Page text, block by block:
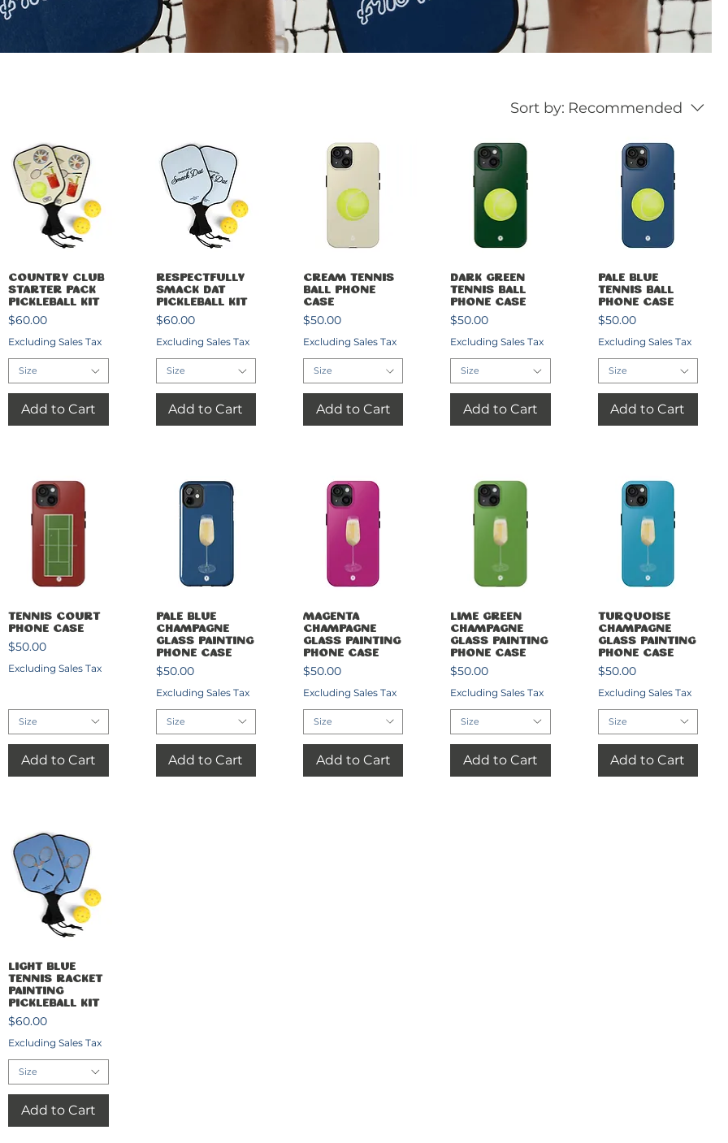
Sort by: Recommended
Quick View
Country Club
Starter Pack
Pickleball Kit
Price
$60.00
Excluding Sales Tax
Size
Add to Cart
Quick View
Respectfully
Smack Dat
Pickleball Kit
Price
$60.00
Excluding Sales Tax
Size
Add to Cart
Quick View
Cream Tennis
Ball Phone
Case
Price
$50.00
Excluding Sales Tax
Size
Add to Cart
Quick View
Dark Green
Tennis Ball
Phone Case
Price
$50.00
Excluding Sales Tax
Size
Add to Cart
Quick View
Pale Blue
Tennis Ball
Phone Case
Price
$50.00
Excluding Sales Tax
Size
Add to Cart
Quick View
Tennis Court
Phone Case
Price
$50.00
Excluding Sales Tax
Size
Add to Cart
Quick View
Pale Blue
Champagne
Glass Painting
Phone Case
Price
$50.00
Excluding Sales Tax
Size
Add to Cart
Quick View
Magenta
Champagne
Glass Painting
Phone Case
Price
$50.00
Excluding Sales Tax
Size
Add to Cart
Quick View
Lime Green
Champagne
Glass Painting
Phone Case
Price
$50.00
Excluding Sales Tax
Size
Add to Cart
Quick View
Turquoise
Champagne
Glass Painting
Phone Case
Price
$50.00
Excluding Sales Tax
Size
Add to Cart
Quick View
Light Blue
Tennis Racket
Painting
Pickleball Kit
Price
$60.00
Excluding Sales Tax
Size
Add to Cart